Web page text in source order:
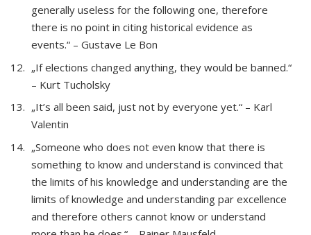
generally useless for the following one, therefore
there is no point in citing historical evidence as
events.“ – Gustave Le Bon
„If elections changed anything, they would be banned.“
– Kurt Tucholsky
„It’s all been said, just not by everyone yet.“ – Karl
Valentin
„Someone who does not even know that there is
something to know and understand is convinced that
the limits of his knowledge and understanding are the
limits of knowledge and understanding par excellence
and therefore others cannot know or understand